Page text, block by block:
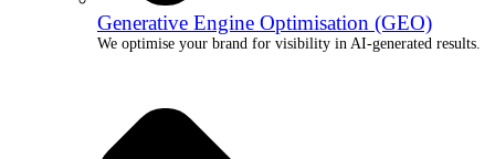
Generative Engine Optimisation (GEO)
We optimise your brand for visibility in AI-generated results.